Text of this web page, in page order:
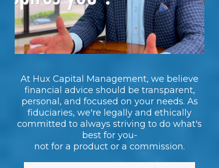
At Hux Capital Management, we believe
financial advice should be transparent,
personal, and focused on your needs. As
fiduciaries, we're legally and ethically
committed to always striving to do what's
best for you-
not for a product or a commission.